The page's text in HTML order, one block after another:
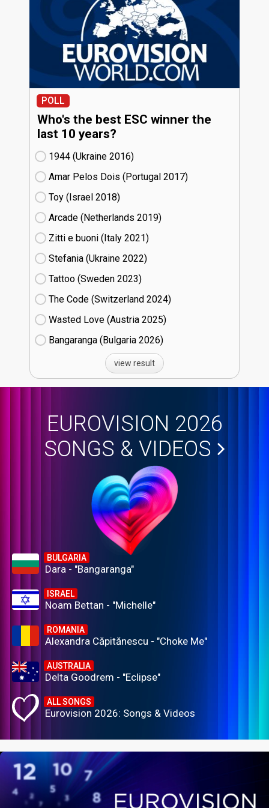
POLL
Who's the best ESC winner the
last 10 years?
1944 (Ukraine
16)
Amar Pelos Dois (Portugal
17)
Toy (Israel
18)
Arcade (Netherlands
19)
Zitti e buoni​ (Italy
21)
Stefania (Ukraine
22)
Tattoo (Sweden
23)
The Code (Switzerland
24)
Wasted Love (Austria
25)
Bangaranga (Bulgaria
26)
view result
EUROVISION 2026
SONGS & VIDEOS
BULGARIA
Dara - "Bangaranga"
ISRAEL
Noam Bettan - "Michelle"
ROMANIA
Alexandra Căpitănescu - "Choke Me"
AUSTRALIA
Delta Goodrem - "Eclipse"
ALL SONGS
Eurovision 2026: Songs & Videos